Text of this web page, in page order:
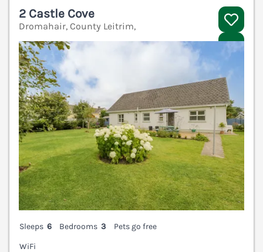
2 Castle Cove
Dromahair, County Leitrim,
Sleeps 6 Bedrooms 3
Pets go free
WiFi